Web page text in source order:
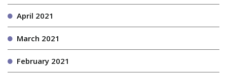
April 2021
March 2021
February 2021